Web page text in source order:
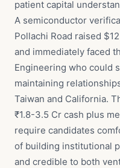
patient capital
A semiconductor
Pollachi Road raised
and immediately faced
Engineering who could
maintaining
Taiwan and California.
₹1.8-3.5 Cr cash plus
require candidates
of building institutional
and credible to both